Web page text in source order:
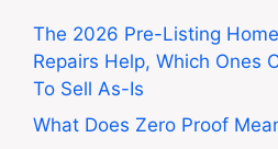
The 2026 Pre-Listing
Repairs Help, Which Ones
To Sell As-Is
What Does Zero Proof